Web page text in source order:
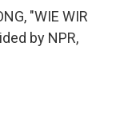
"WIE WIR
by NPR,